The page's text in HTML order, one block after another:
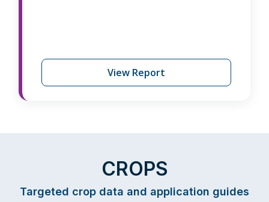
View Report
CROPS
Targeted crop data and application guides